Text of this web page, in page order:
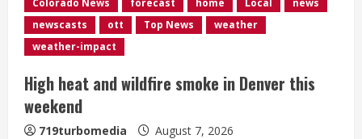
e
R
e
a
newscasts
ott Top News
weather
weather-impact
High heat and wildfire smoke in Denver this
weekend
719turbomedia August 7, 2026